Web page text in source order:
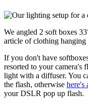
We angled 2 soft boxes
article of clothing
If you don't have
resorted to your camera's
light with a diffuser. You
the flash, otherwise here's
your DSLR pop up flash.